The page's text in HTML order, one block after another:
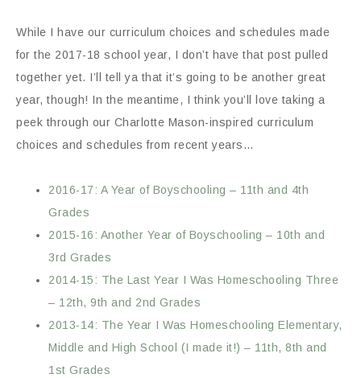
While I have our curriculum choices and schedules made
for the 2017-18 school year, I don’t have that post pulled
together yet. I’ll tell ya that it’s going to be another great
year, though! In the meantime, I think you’ll love taking a
peek through our Charlotte Mason-inspired curriculum
choices and schedules from recent years…
2016-17: A Year of Boyschooling – 11th and 4th
Grades
2015-16: Another Year of Boyschooling – 10th and
3rd Grades
2014-15: The Last Year I Was Homeschooling Three
– 12th, 9th and 2nd Grades
2013-14: The Year I Was Homeschooling Elementary,
Middle and High School (I made it!) – 11th, 8th and
1st Grades